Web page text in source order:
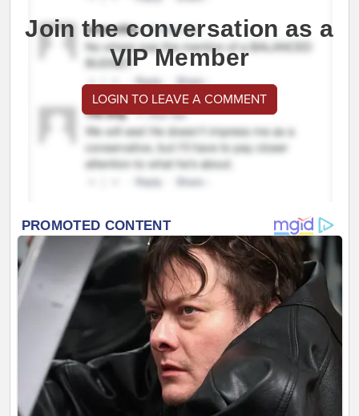
Join the conversation as a
VIP Member
LOGIN TO LEAVE A COMMENT